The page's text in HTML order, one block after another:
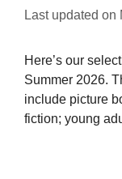
Last updated on
Here’s our
Summer 2026.
include picture
fiction; young